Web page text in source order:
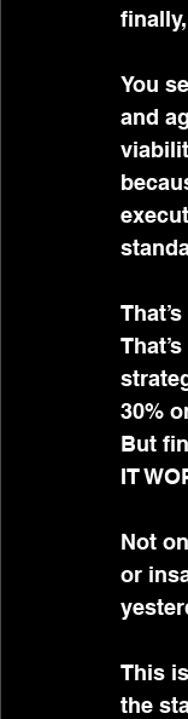
You
and
30%
But
IT
Not
or
This
the